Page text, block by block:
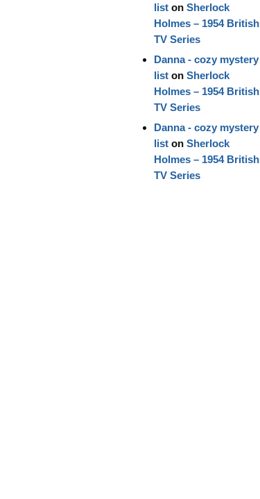
liston Sherlock
Holmes – 1954 British
TV Series
Danna - cozy mystery
liston Sherlock
Holmes – 1954 British
TV Series
Danna - cozy mystery
liston Sherlock
Holmes – 1954 British
TV Series